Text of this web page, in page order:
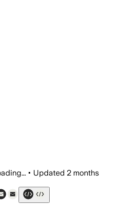
• Updated 2 months